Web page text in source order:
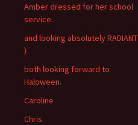
Amber dressed for her school
service.
and looking absolutely RADIANT
)
both looking forward to
Haloween.
Caroline
Chris